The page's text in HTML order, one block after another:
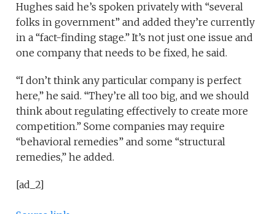
Hughes said he’s spoken privately with “several
folks in government” and added they’re currently
in a “fact-finding stage.” It’s not just one issue and
one company that needs to be fixed, he said.
“I don’t think any particular company is perfect
here,” he said. “They’re all too big, and we should
think about regulating effectively to create more
competition.” Some companies may require
“behavioral remedies” and some “structural
remedies,” he added.
[ad_2]